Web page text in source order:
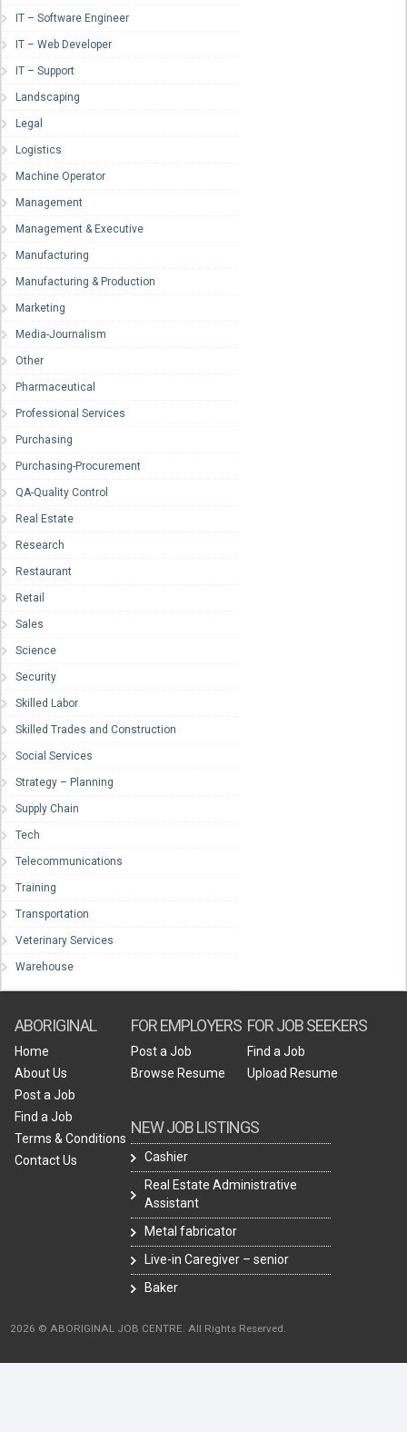
IT – Software Engineer
IT – Web Developer
IT – Support
Landscaping
Legal
Logistics
Machine Operator
Management
Management & Executive
Manufacturing
Manufacturing & Production
Marketing
Media-Journalism
Other
Pharmaceutical
Professional Services
Purchasing
Purchasing-Procurement
QA-Quality Control
Real Estate
Research
Restaurant
Retail
Sales
Science
Security
Skilled Labor
Skilled Trades and Construction
Social Services
Strategy – Planning
Supply Chain
Tech
Telecommunications
Training
Transportation
Veterinary Services
Warehouse
ABORIGINAL
Home
About Us
Post a Job
Find a Job
Terms & Conditions
Contact Us
FOR EMPLOYERS
Post a Job
Browse Resume
NEW JOB LISTINGS
Cashier
Real Estate Administrative
Assistant
Metal fabricator
Live-in Caregiver – senior
Baker
FOR JOB SEEKERS
Find a Job
Upload Resume
2026 © ABORIGINAL JOB CENTRE. All Rights Reserved.